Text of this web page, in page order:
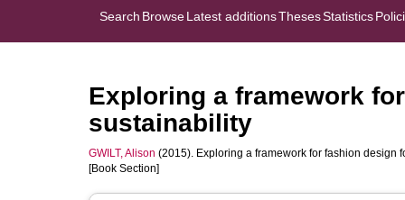
Search BrowseLatest additionsThesesStatistics
Exploring a framework
sustainability
GWILT, Alison (2015). Exploring a framework for fashion design
[Book Section]